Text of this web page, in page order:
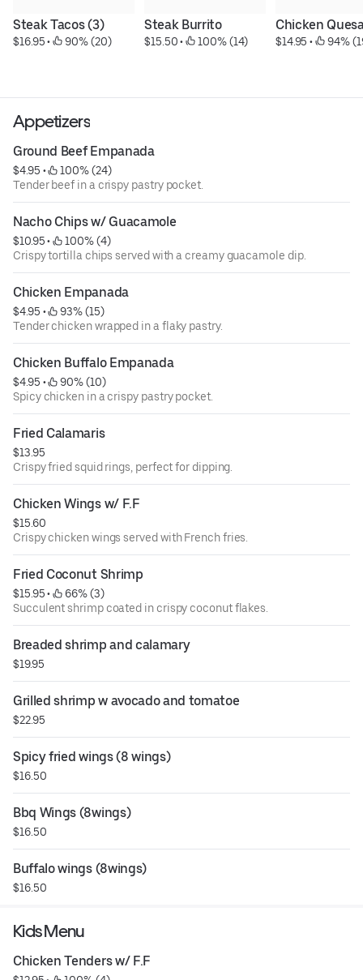
Steak Tacos (3)
$16.95 • 90% (20)
Steak Burrito
$15.50 • 100% (14)
Chicken
$14.95 • 94%
Appetizers
Ground Beef Empanada
$4.95 •
100% (24)
Tender beef in a crispy pastry pocket.
Nacho Chips w/ Guacamole
$10.95 •
100% (4)
Crispy tortilla chips served with a creamy guacamole dip.
Chicken Empanada
$4.95 •
93% (15)
Tender chicken wrapped in a flaky pastry.
Chicken Buffalo Empanada
$4.95 •
90% (10)
Spicy chicken in a crispy pastry pocket.
Fried Calamaris
$13.95
Crispy fried squid rings, perfect for dipping.
Chicken Wings w/ F.F
$15.60
Crispy chicken wings served with French fries.
Fried Coconut Shrimp
$15.95 •
66% (3)
Succulent shrimp coated in crispy coconut flakes.
Breaded shrimp and calamary
$19.95
Grilled shrimp w avocado and tomatoe
$22.95
Spicy fried wings (8 wings)
$16.50
Bbq Wings (8wings)
$16.50
Buffalo wings (8wings)
$16.50
Kids Menu
Chicken Tenders w/ F.F